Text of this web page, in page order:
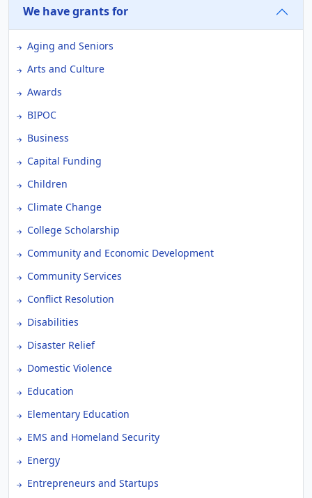
We have grants for
Aging and Seniors
Arts and Culture
Awards
BIPOC
Business
Capital Funding
Children
Climate Change
College Scholarship
Community and Economic Development
Community Services
Conflict Resolution
Disabilities
Disaster Relief
Domestic Violence
Education
Elementary Education
EMS and Homeland Security
Energy
Entrepreneurs and Startups